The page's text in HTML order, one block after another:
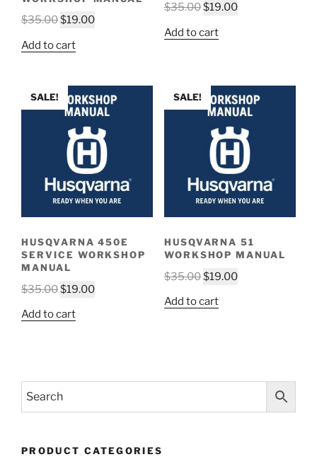
$35.00Original
was:
$19.00Current
Add to cart
$35.00Original
was:
$19.00Current
Add to cart
SALE!
HUSQVARNA 450E
SERVICE WORKSHOP
MANUAL
$35.00Original
was:
$19.00Current
Add to cart
SALE!
HUSQVARNA 51
WORKSHOP MANUAL
$35.00Original
was:
$19.00Current
Add to cart
PRODUCT CATEGORIES